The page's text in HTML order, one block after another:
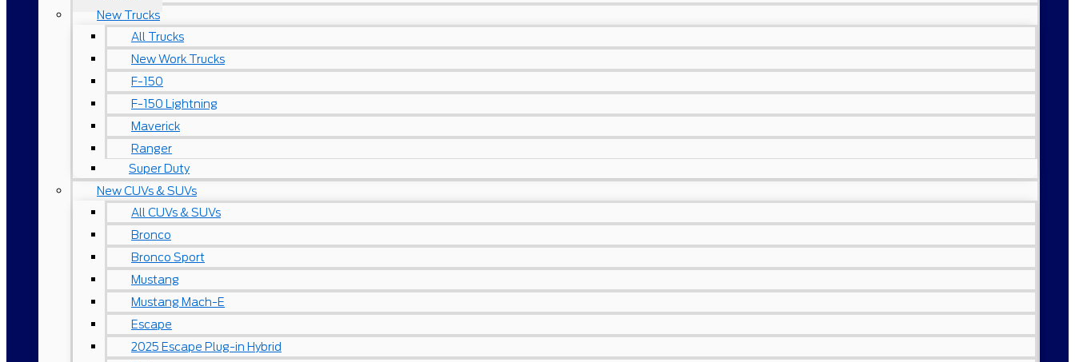
New Trucks
All Trucks
New Work Trucks
F-150
F-150 Lightning
Maverick
Ranger
Super Duty
New CUVs & SUVs
All CUVs & SUVs
Bronco
Bronco Sport
Mustang
Mustang Mach-E
Escape
2025 Escape Plug-in Hybrid